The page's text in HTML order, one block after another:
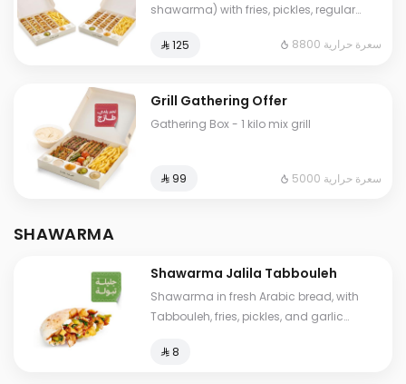
shawarma) with fries, pickles, regular
tahini sauce.
⁨⁦‪‬ 125⁩ 8800 سعرة حرارية
Grill Gathering Offer
Gathering Box - 1 kilo mix grill
⁨⁦‪‬ 99⁩ 5000 سعرة حرارية
SHAWARMA
Shawarma Jalila Tabbouleh
Shawarma in fresh Arabic bread, with
Tabbouleh, fries, pickles, and garlic
⁨⁦‪‬ 8⁩